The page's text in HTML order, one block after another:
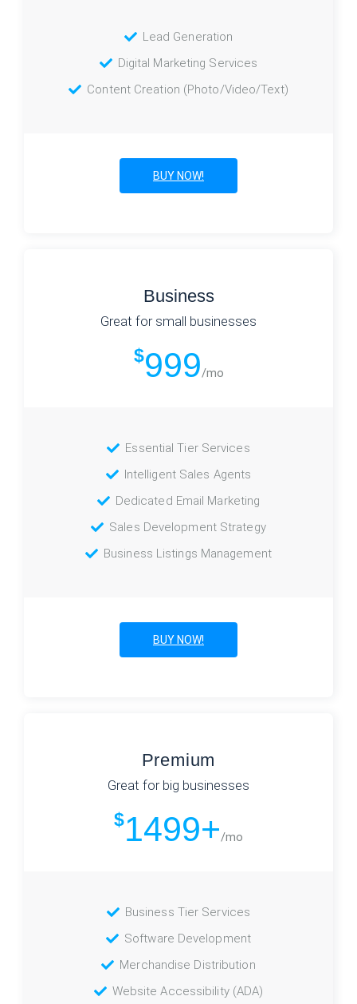
Lead Generation
Digital Marketing Services
Content Creation (Photo/Video/Text)
BUY NOW!
Business
Great for small businesses
$999/mo
Essential Tier Services
Intelligent Sales Agents
Dedicated Email Marketing
Sales Development Strategy
Business Listings Management
BUY NOW!
Premium
Great for big businesses
$1499+/mo
Business Tier Services
Software Development
Merchandise Distribution
Website Accessibility (ADA)